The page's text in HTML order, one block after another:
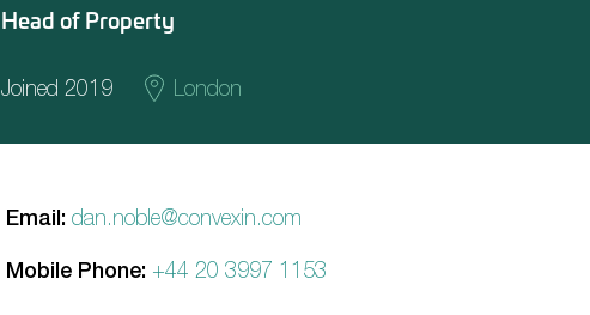
Head of Property
Joined 2019 London
Email: dan.noble@convexin.com
Mobile Phone: +44 20 3997 1153